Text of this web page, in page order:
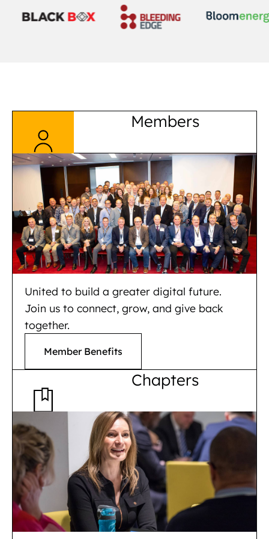
Members
United to build a greater digital future.
Join us to connect, grow, and give back
together.
Member Benefits
Chapters